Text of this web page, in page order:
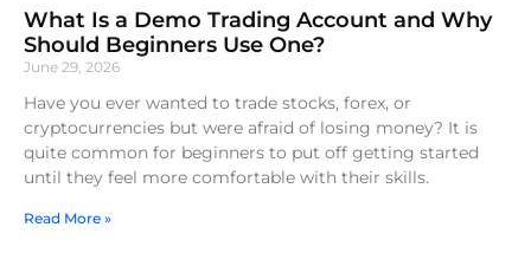
What Is a Demo Trading Account and Why
Should Beginners Use One?
June 29, 2026
Have you ever wanted to trade stocks, forex, or
cryptocurrencies but were afraid of losing money? It is
quite common for beginners to put off getting started
until they feel more comfortable with their skills.
Read More »